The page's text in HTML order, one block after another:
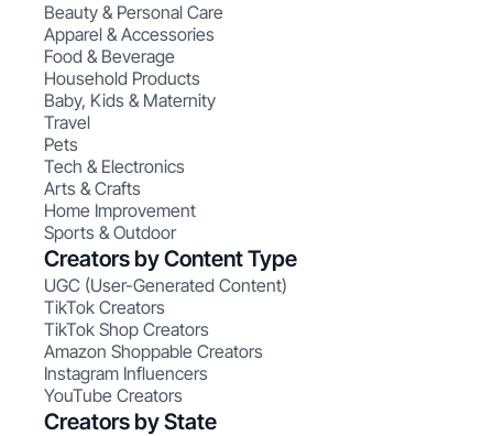
Beauty & Personal Care
Apparel & Accessories
Food & Beverage
Household Products
Baby, Kids & Maternity
Travel
Pets
Tech & Electronics
Arts & Crafts
Home Improvement
Sports & Outdoor
Creators by Content Type
UGC (User-Generated Content)
TikTok Creators
TikTok Shop Creators
Amazon Shoppable Creators
Instagram Influencers
YouTube Creators
Creators by State